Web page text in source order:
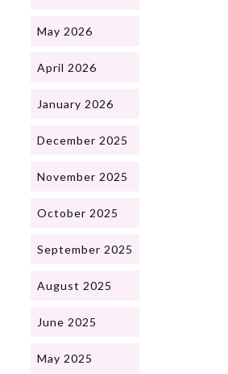
May 2026
April 2026
January 2026
December 2025
November 2025
October 2025
September 2025
August 2025
June 2025
May 2025